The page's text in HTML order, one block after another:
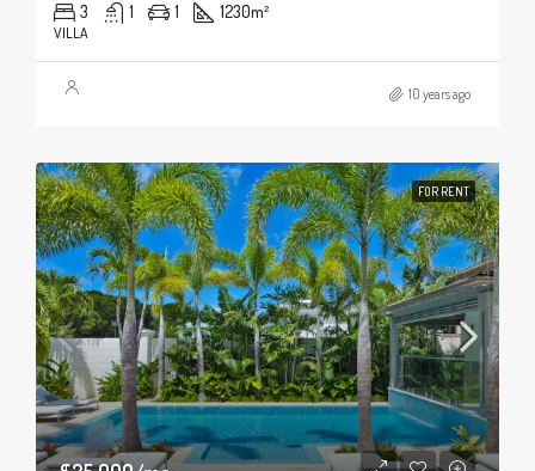
3 1 1 1230m²
VILLA
10 years ago
FOR RENT